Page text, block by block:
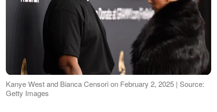
Kanye West and Bianca Censori on February 2, 2025 | Source:
Getty Images